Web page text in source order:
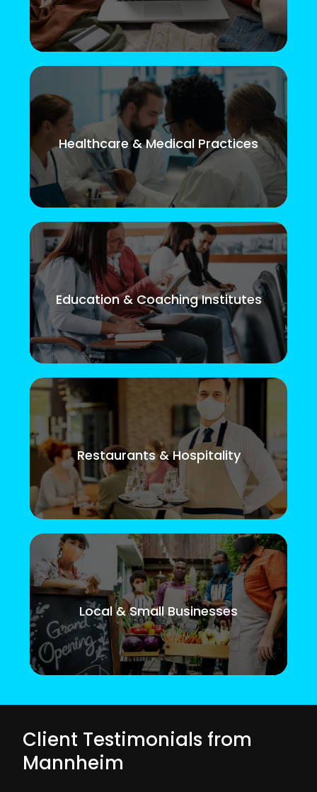
Healthcare & Medical Practices
Education & Coaching Institutes
Restaurants & Hospitality
Local & Small Businesses
Client Testimonials from
Mannheim